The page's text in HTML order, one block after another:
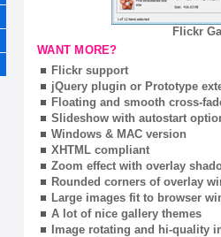
Flickr
WANT MORE?
Flickr support
jQuery plugin or Prototype
Floating and smooth cross-
Slideshow with autostart
Windows & MAC version
XHTML compliant
Zoom effect with overlay
Rounded corners of overlay
Large images fit to browser
A lot of nice gallery themes
Image rotating and hi-quality